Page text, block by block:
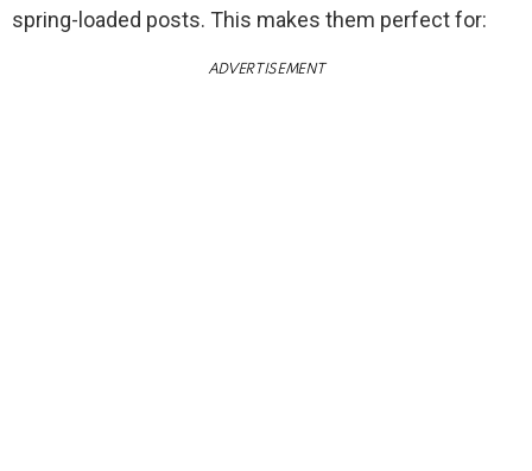
spring-loaded posts. This makes them perfect for:
ADVERTISEMENT